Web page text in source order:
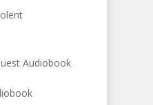
Audiobook